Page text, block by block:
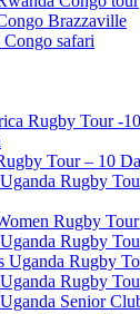
Brazzaville
Congo safari
Rugby Tour -
Tour – 10
Rugby
Rugby
Rugby
Uganda Rugby
Rugby
Senior